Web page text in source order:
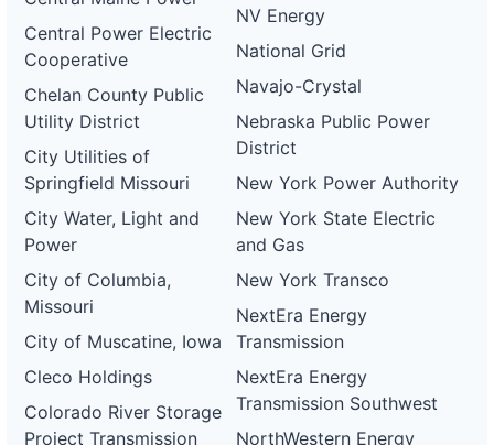
Central Power Electric
Cooperative
Chelan County Public
Utility District
City Utilities of
Springfield Missouri
City Water, Light and
Power
City of Columbia,
Missouri
City of Muscatine, Iowa
Cleco Holdings
Colorado River Storage
Project Transmission
NV Energy
National Grid
Navajo-Crystal
Nebraska Public Power
District
New York Power Authority
New York State Electric
and Gas
New York Transco
NextEra Energy
Transmission
NextEra Energy
Transmission Southwest
NorthWestern Energy